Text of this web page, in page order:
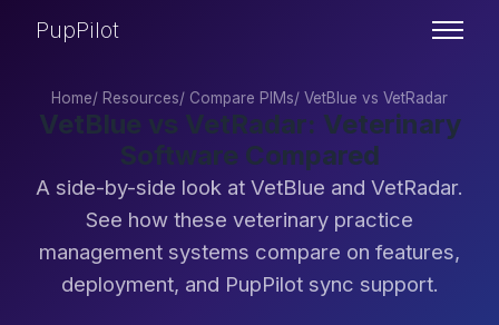
PupPilot
Home/ Resources/ Compare PIMs/ VetBlue vs VetRadar
VetBlue vs VetRadar: Veterinary
Software Compared
A side-by-side look at VetBlue and VetRadar.
See how these veterinary practice
management systems compare on features,
deployment, and PupPilot sync support.